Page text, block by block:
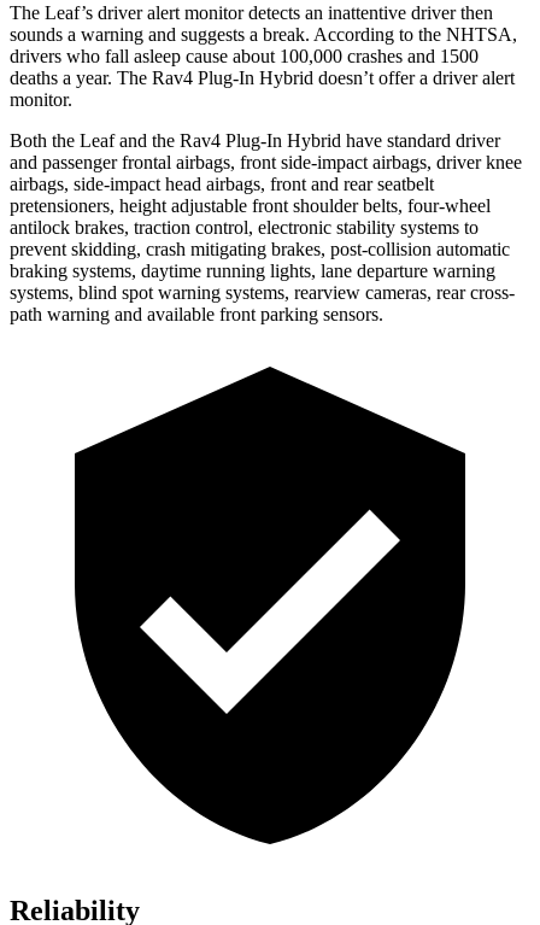
The Leaf’s driver alert monitor detects an inattentive driver then
sounds a warning and suggests a break. According to the NHTSA,
drivers who fall asleep cause about 100,000 crashes and 1500
deaths a year. The Rav4 Plug-In Hybrid doesn’t offer a driver alert
monitor.
Both the Leaf and the Rav4 Plug-In Hybrid have standard driver
and passenger frontal airbags, front side-impact airbags, driver knee
airbags, side-impact head airbags, front and rear seatbelt
pretensioners, height adjustable front shoulder belts, four-wheel
antilock brakes, traction control, electronic stability systems to
prevent skidding, crash mitigating brakes, post-collision automatic
braking systems, daytime running lights, lane departure warning
systems, blind spot warning systems, rearview cameras, rear cross-
path warning and available front parking sensors.
Reliability